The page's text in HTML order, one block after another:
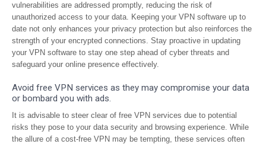
vulnerabilities are addressed promptly, reducing the risk of
unauthorized access to your data. Keeping your VPN software up to
date not only enhances your privacy protection but also reinforces the
strength of your encrypted connections. Stay proactive in updating
your VPN software to stay one step ahead of cyber threats and
safeguard your online presence effectively.
Avoid free VPN services as they may compromise your data
or bombard you with ads.
It is advisable to steer clear of free VPN services due to potential
risks they pose to your data security and browsing experience. While
the allure of a cost-free VPN may be tempting, these services often